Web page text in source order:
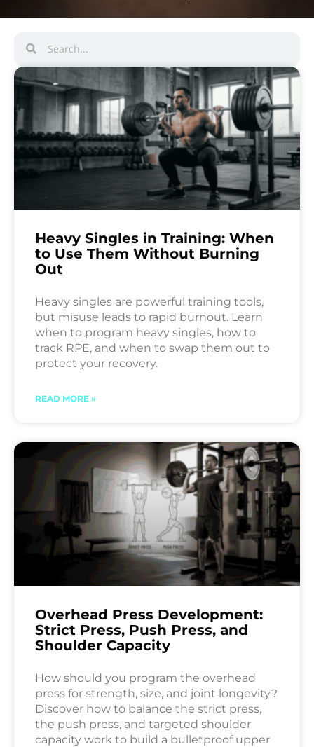
Heavy Singles in Training: When
to Use Them Without Burning
Out
Heavy singles are powerful training tools,
but misuse leads to rapid burnout. Learn
when to program heavy singles, how to
track RPE, and when to swap them out to
protect your recovery.
READ MORE »
Overhead Press Development:
Strict Press, Push Press, and
Shoulder Capacity
How should you program the overhead
press for strength, size, and joint longevity?
Discover how to balance the strict press,
the push press, and targeted shoulder
capacity work to build a bulletproof upper